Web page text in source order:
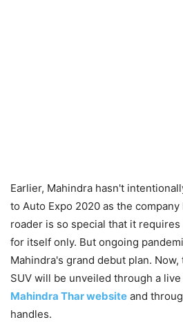
Earlier, Mahindra hasn't
to Auto Expo 2020 as the
roader is so special that it
for itself only. But ongoing
Mahindra's grand debut plan.
SUV will be unveiled through a
Mahindra Thar website and
handles.